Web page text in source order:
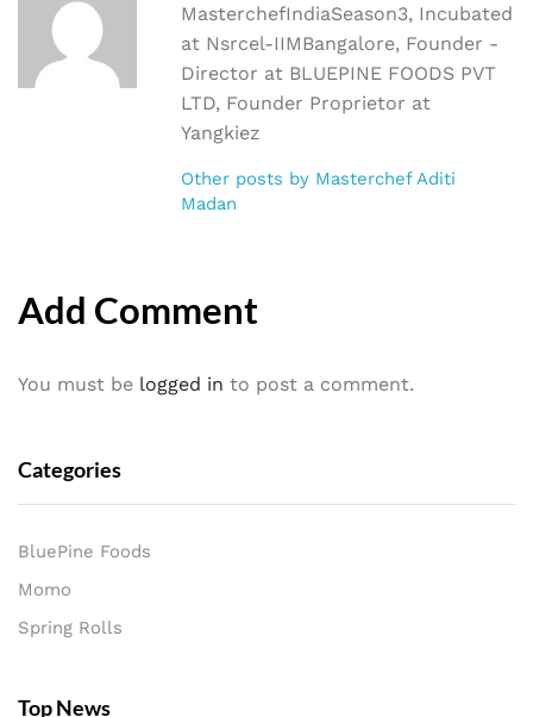
MasterchefIndiaSeason3, Incubated
at Nsrcel-IIMBangalore, Founder -
Director at BLUEPINE FOODS PVT
LTD, Founder Proprietor at
Yangkiez
Other posts by Masterchef Aditi
Madan
Add Comment
You must be logged in to post a comment.
Categories
BluePine Foods
Momo
Spring Rolls
Top News